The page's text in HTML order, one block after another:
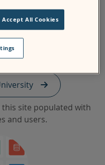
site populated with
and users.
Accept All Cookies